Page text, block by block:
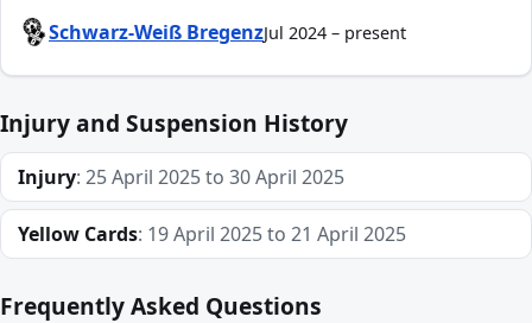
Schwarz-Weiß BregenzJul 2024 – present
Injury and Suspension History
Injury: 25 April 2025 to 30 April 2025
Yellow Cards: 19 April 2025 to 21 April 2025
Frequently Asked Questions